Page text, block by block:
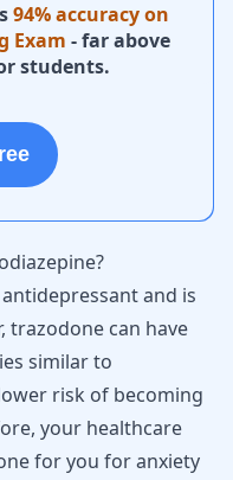
94% accuracy on
Exam - far above
students.
and is
trazodone can have
similar to
risk of becoming
your healthcare
for you foranxiety